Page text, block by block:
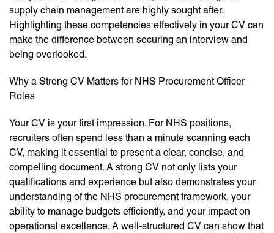
supply chain management are highly sought after.
Highlighting these competencies effectively in your CV can
make the difference between securing an interview and
being overlooked.
Why a Strong CV Matters for NHS Procurement Officer
Roles
Your CV is your first impression. For NHS positions,
recruiters often spend less than a minute scanning each
CV, making it essential to present a clear, concise, and
compelling document. A strong CV not only lists your
qualifications and experience but also demonstrates your
understanding of the NHS procurement framework, your
ability to manage budgets efficiently, and your impact on
operational excellence. A well-structured CV can show that